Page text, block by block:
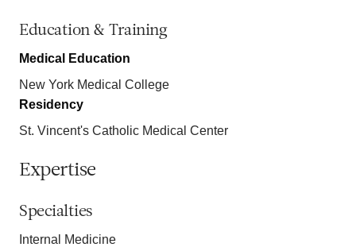
Education & Training
Medical Education
New York Medical College
Residency
St. Vincent's Catholic Medical Center
Expertise
Specialties
Internal Medicine